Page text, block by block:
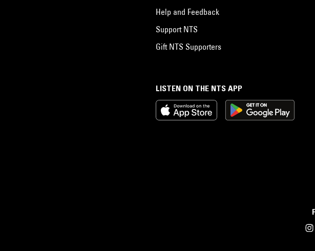
LISTEN ON THE NTS APP
Help and Feedback
Support NTS
Gift NTS Supporters